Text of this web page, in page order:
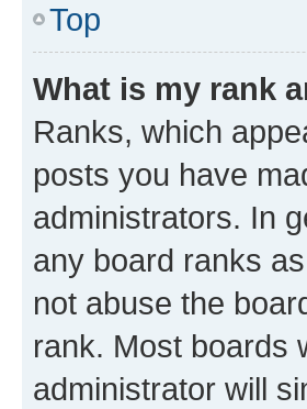
Top
What is my rank
Ranks, which
posts you have
administrators. In
any board ranks
not abuse the
rank. Most boards
administrator will